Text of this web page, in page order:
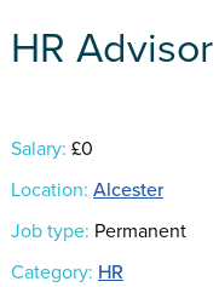
HR Advisor
Salary: £0
Location: Alcester
Job type: Permanent
Category: HR